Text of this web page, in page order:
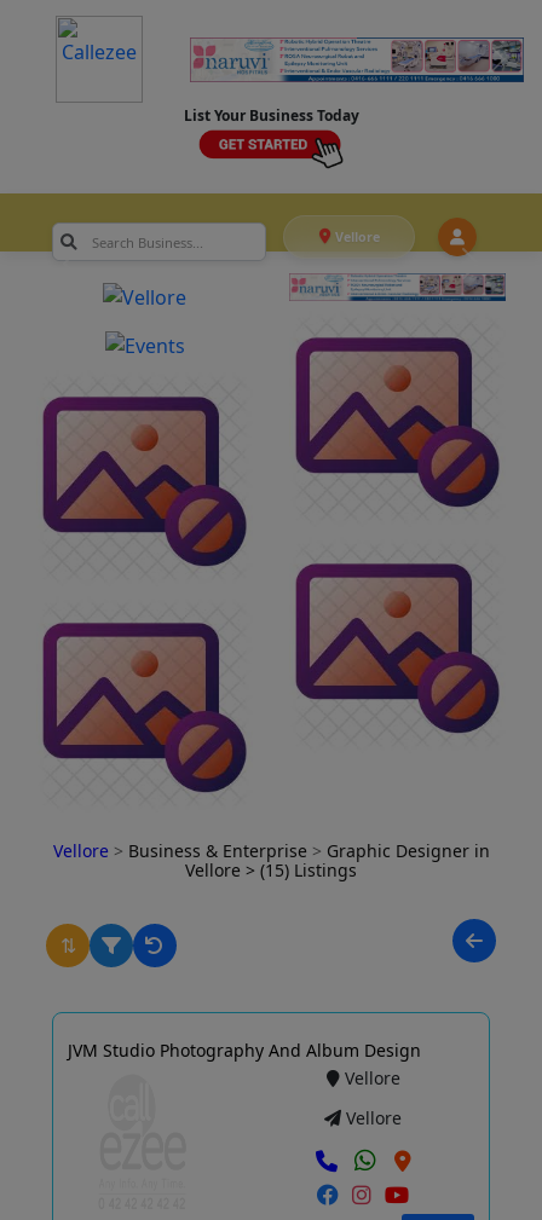
List Your Business Today
Vellore
Vellore > Business & Enterprise > Graphic Designer in
Vellore > (15) Listings
⇅
JVM Studio Photography And Album Design
Vellore
Vellore